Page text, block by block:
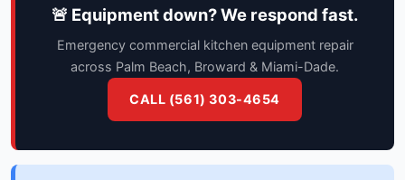
🚨 Equipment down? We respond fast.
Emergency commercial kitchen equipment repair
across Palm Beach, Broward & Miami-Dade.
CALL (561) 303-4654